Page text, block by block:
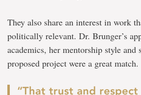
They also share an interest in work
politically relevant. Dr. Brunger’s
academics, her mentorship style and
proposed project were a great match.
“That trust and